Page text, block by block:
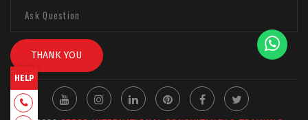
THANK YOU
HELP
+918129663331